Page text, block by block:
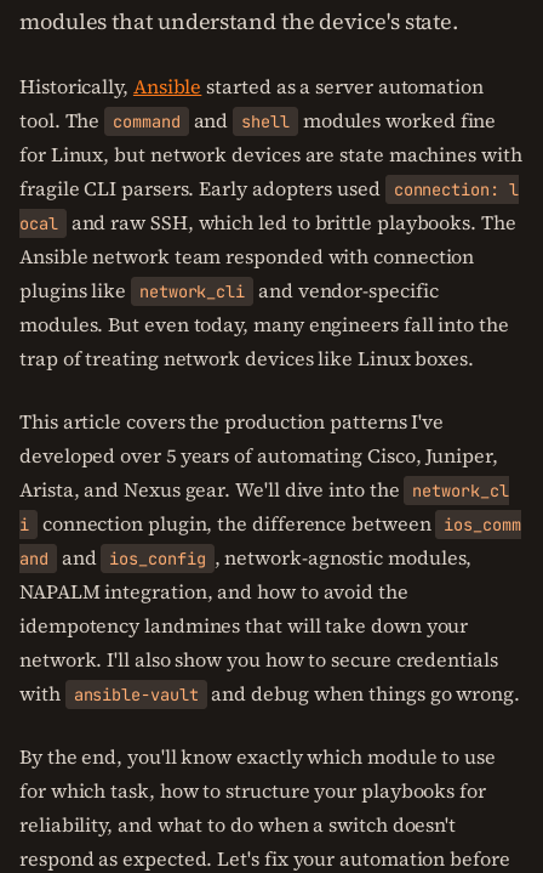
modules that understand the device's state.
Historically, Ansible started as a server automation
tool. The
command and shell
modules worked fine
for Linux, but network devices are state machines with
fragile CLI parsers. Early adopters used
connection: l
ocal
and raw SSH, which led to brittle playbooks. The
Ansible network team responded with connection
plugins like
network_cli
and vendor-specific
modules. But even today, many engineers fall into the
trap of treating network devices like Linux boxes.
This article covers the production patterns I've
developed over 5 years of automating Cisco, Juniper,
Arista, and Nexus gear. We'll dive into the
network_cl
i
connection plugin, the difference between
ios_comm
and
and ios_config , network-agnostic modules,
NAPALM integration, and how to avoid the
idempotency landmines that will take down your
network. I'll also show you how to secure credentials
with
ansible-vault and debug when things go wrong.
By the end, you'll know exactly which module to use
for which task, how to structure your playbooks for
reliability, and what to do when a switch doesn't
respond as expected. Let's fix your automation before